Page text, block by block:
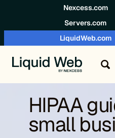
Nexcess.com
Servers.com
LiquidWeb.com
HIPAA
small